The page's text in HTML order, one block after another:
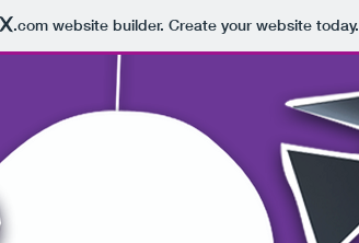
.comwebsite builder. Create your website today.